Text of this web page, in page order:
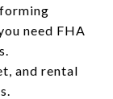
need FHA
and rental